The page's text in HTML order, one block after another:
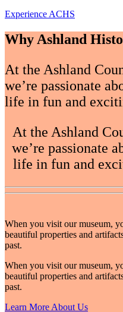
Experience ACHS
Why Ashland
At the Ashland
we’re passionate
life in fun and
At the Ashland
we’re passionate
life in fun and
When you visit our museum,
beautiful properties and
past.
When you visit our museum,
beautiful properties and
past.
Learn More About Us